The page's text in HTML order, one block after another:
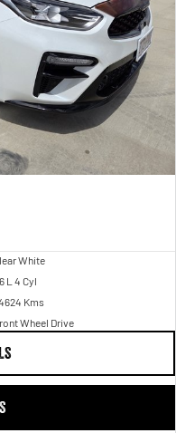
White
L 4 Cyl
Kms
Wheel Drive